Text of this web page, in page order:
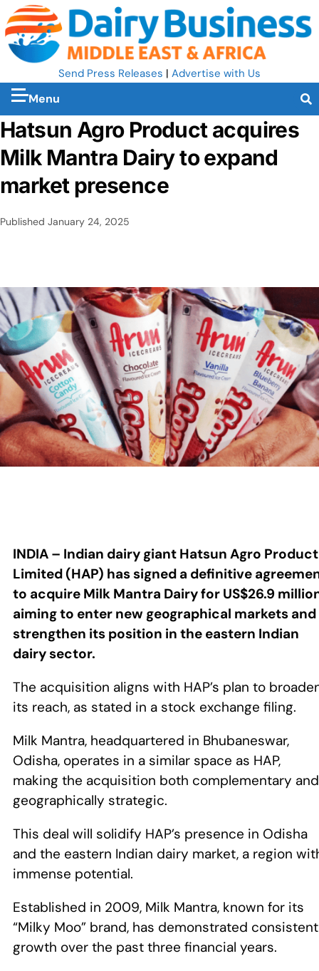
Send Press Releases | Advertise with Us
Menu
Hatsun Agro Product acquires
Milk Mantra Dairy to expand
market presence
Published January 24, 2025
INDIA – Indian dairy giant Hatsun Agro Product
Limited (HAP) has signed a definitive
to acquire Milk Mantra Dairy for US$26.9
aiming to enter new geographical markets and
strengthen its position in the eastern Indian
dairy sector.
The acquisition aligns with HAP’s plan to
its reach, as stated in a stock exchange filing.
Milk Mantra, headquartered in Bhubaneswar,
Odisha, operates in a similar space as HAP,
making the acquisition both complementary and
geographically strategic.
This deal will solidify HAP’s presence in Odisha
and the eastern Indian dairy market, a region
immense potential.
Established in 2009, Milk Mantra, known for its
“Milky Moo” brand, has demonstrated consistent
growth over the past three financial years.